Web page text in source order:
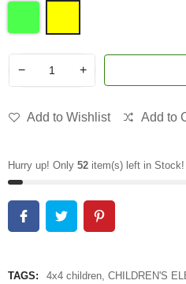
− +
Add to Wishlist Add to
Hurry up! Only 52 item(s) left in Stock!
TAGS: 4x4 children CHILDREN'S